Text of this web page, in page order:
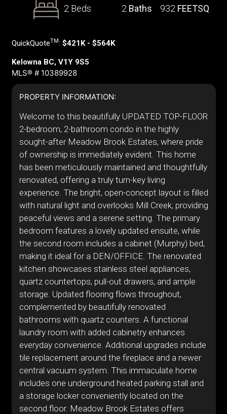
2 Beds 2 Baths 932 FEETSQ
QuickQuoteTM: $421K - $564K
Kelowna BC, V1Y 9S5
MLS® # 10389928
PROPERTY INFORMATION:
Welcome to this beautifully UPDATED TOP-FLOOR
2-bedroom, 2-bathroom condo in the highly
sought-after Meadow Brook Estates, where pride
of ownership is immediately evident. This home
has been meticulously maintained and thoughtfully
renovated, offering a truly turn-key living
experience. The bright, open-concept layout is filled
with natural light and overlooks Mill Creek, providing
peaceful views and a serene setting. The primary
bedroom features a lovely updated ensuite, while
the second room includes a cabinet (Murphy) bed,
making it ideal for a DEN/OFFICE. The renovated
kitchen showcases stainless steel appliances,
quartz countertops, pull-out drawers, and ample
storage. Updated flooring flows throughout,
complemented by beautifully renovated
bathrooms with quartz counters. A functional
laundry room with added cabinetry enhances
everyday convenience. Additional upgrades include
tile replacement around the fireplace and a newer
central vacuum system. This immaculate home
includes one underground heated parking stall and
a storage locker conveniently located on the
second floor. Meadow Brook Estates offers